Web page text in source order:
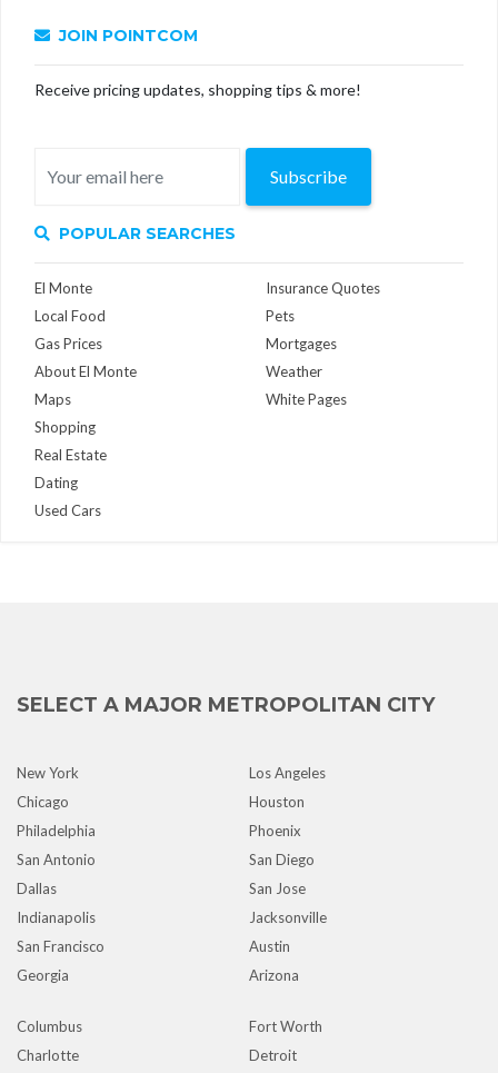
JOIN POINTCOM
Receive pricing updates, shopping tips & more!
Subscribe
POPULAR SEARCHES
El Monte
Local Food
Gas Prices
About El Monte
Maps
Insurance Quotes
Pets
Mortgages
Weather
White Pages
Shopping
Real Estate
Dating
Used Cars
SELECT A MAJOR METROPOLITAN CITY
New York
Los Angeles
Chicago
Houston
Philadelphia
Phoenix
San Antonio
San Diego
Dallas
San Jose
Indianapolis
Jacksonville
San Francisco
Austin
Georgia
Arizona
Columbus
Fort Worth
Charlotte
Detroit